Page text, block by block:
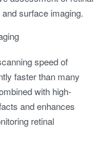
surface imaging.
speed of
faster than many
with high-
and enhances
retinal